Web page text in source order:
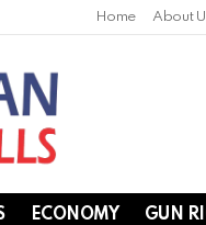
Home About
ECONOMY GUN